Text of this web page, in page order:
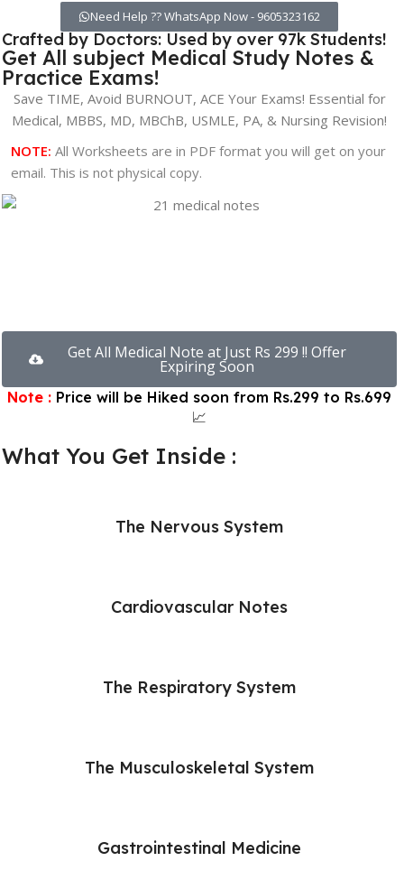
Need Help ?? WhatsApp Now - 9605323162
Crafted by Doctors: Used by over 97k Students!
Get All subject Medical Study Notes &
Practice Exams!
Save TIME, Avoid BURNOUT, ACE Your Exams! Essential for
Medical, MBBS, MD, MBChB, USMLE, PA, & Nursing Revision!
NOTE: All Worksheets are in PDF format you will get on your
email. This is not physical copy.
Get All Medical Note at Just Rs 299 !! Offer
Expiring Soon
Note : Price will be Hiked soon from Rs.299 to Rs.699
📈
What You Get Inside :
The Nervous System
Cardiovascular Notes
The Respiratory System
The Musculoskeletal System
Gastrointestinal Medicine